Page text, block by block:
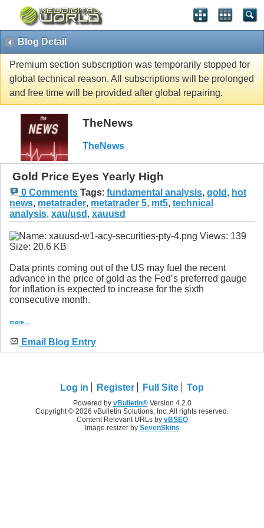
Blog Detail
Premium section subscription was temporarily stopped for
global technical reason. All subscriptions will be prolonged
and free time will be provided after global repairing.
TheNews
TheNews
Gold Price Eyes Yearly High
0 Comments Tags: fundamental analysis, gold , hot
news, metatrader, metatrader 5, mt5, technical
analysis, xau/usd , xauusd
Data prints coming out of the US may fuel the recent
advance in the price of gold as the Fed’s preferred gauge
for inflation is expected to increase for the sixth
consecutive month.
more...
Email Blog Entry
Log in Register Full Site Top
Powered by vBulletin®Version 4.2.0
Copyright © 2026 vBulletin Solutions, Inc. All rights reserved.
Content Relevant URLs by vBSEO
Image resizer by SevenSkins